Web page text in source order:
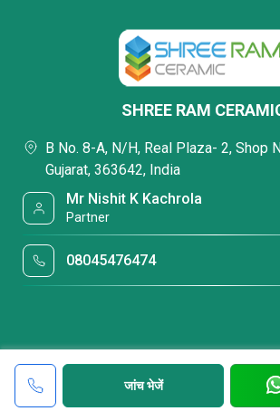
जांच भेजें
SHREE RAM
B No. 8-A, N/H, Real Plaza- 2, Shop
Gujarat, 363642, India
Mr Nishit K Kachrola
Partner
08045476474